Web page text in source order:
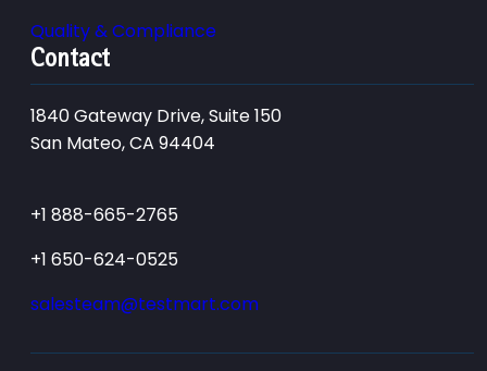
Quality & Compliance
Contact
1840 Gateway Drive, Suite 150
San Mateo, CA 94404
+1 888-665-2765
+1 650-624-0525
salesteam@testmart.com